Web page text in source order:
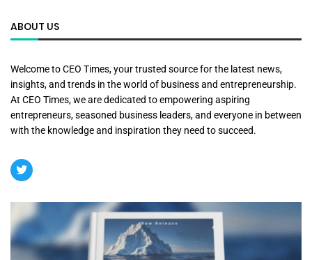
ABOUT US
Welcome to CEO Times, your trusted source for the latest news,
insights, and trends in the world of business and entrepreneurship.
At CEO Times, we are dedicated to empowering aspiring
entrepreneurs, seasoned business leaders, and everyone in between
with the knowledge and inspiration they need to succeed.